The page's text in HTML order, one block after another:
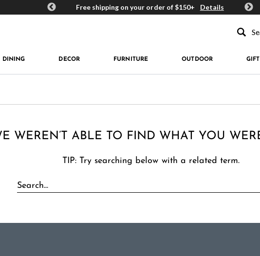
Childs Rewards Free shipping on your order of $150+ Details Get
DINING DECOR FURNITURE OUTDOOR
WEREN’T ABLE TO FIND WHAT YOU
TIP: Try searching below with a related term.